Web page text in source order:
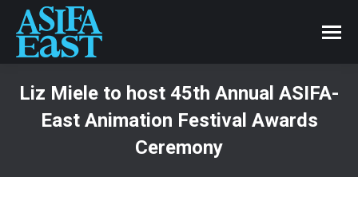
Liz Miele to host 45th Annual ASIFA-
East Animation Festival Awards
Ceremony